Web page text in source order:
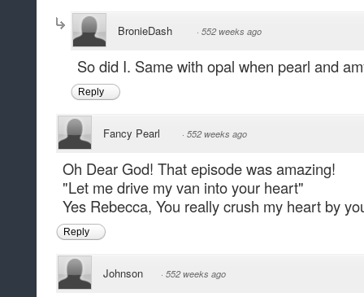
BronieDash · 552 weeks ago
So did I. Same with opal when pearl and
Reply
Fancy Pearl · 552 weeks ago
Oh Dear God! That episode was amazing!
"Let me drive my van into your heart"
Yes Rebecca, You really crush my heart by
Reply
Johnson · 552 weeks ago